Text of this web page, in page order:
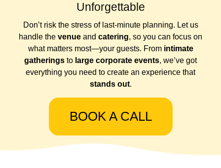
Unforgettable
Don’t risk the stress of last-minute planning. Let us
handle the venue and catering, so you can focus on
what matters most—your guests. From intimate
gatherings to large corporate events, we’ve got
everything you need to create an experience that
stands out.
BOOK A CALL